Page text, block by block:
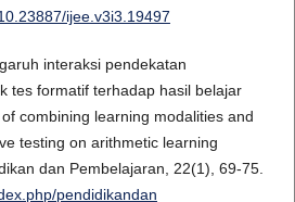
ijee.v3i3.19497
interaksi pendekatan
tes formatif terhadap hasil belajar
combining learning modalities and
testing on arithmetic learning
dan Pembelajaran, 22(1), 69-75.
pendidikandan